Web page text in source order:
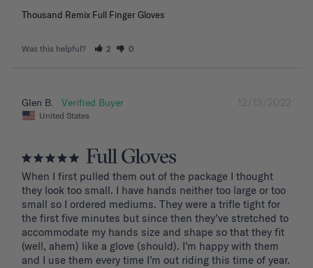
Thousand Remix Full Finger Gloves
Was this helpful? 2 0
12/13/2022
Glen B.
United States
Full Gloves
When I first pulled them out of the package I thought
they look too small. I have hands neither too large or too
small so I ordered mediums. They were a trifle tight for
the first five minutes but since then they’ve stretched to
accommodate my hands size and shape so that they fit
(well, ahem) like a glove (should). I’m happy with them
and I use them every time I’m out riding this time of year.